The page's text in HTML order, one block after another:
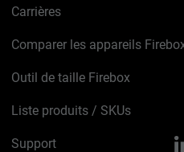
Carrières
Comparer les appareils
Outil de taille Firebox
Liste produits / SKUs
Support